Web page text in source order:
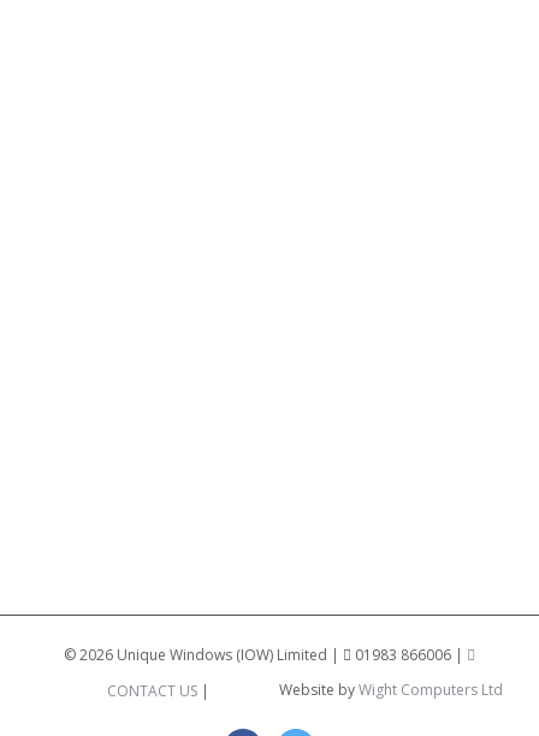
©2026 Unique Windows (IOW) Limited |
01983 866006 |
CONTACT US| Website byWight Computers Ltd